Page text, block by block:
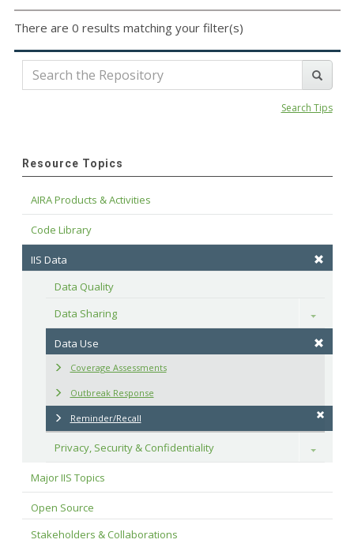
There are 0 results matching your filter(s)
Search Tips
Resource Topics
AIRA Products & Activities
Code Library
IIS Data
Data Quality
Data Sharing
Toggle
Data Use
Coverage Assessments
Outbreak Response
Reminder/Recall
Privacy, Security & Confidentiality Toggle
Major IIS Topics
Open Source
Stakeholders & Collaborations